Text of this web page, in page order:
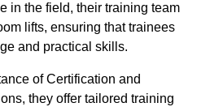
in the field, their training team
lifts, ensuring that trainees
and practical skills.
of Certification and
they offer tailored training